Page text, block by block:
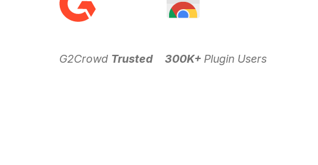
G2Crowd Trusted 300K+ Plugin Users